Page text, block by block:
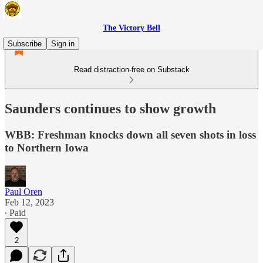
The Victory Bell
Subscribe
Sign in
Read distraction-free on Substack
Saunders continues to show growth
WBB: Freshman knocks down all seven shots in loss
to Northern Iowa
Paul Oren
Feb 12, 2023
∙ Paid
2